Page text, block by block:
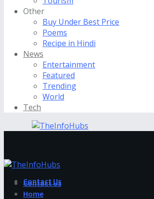
Other
Buy Under Best Price
Poems
Recipe in Hindi
News
Entertainment
Featured
Trending
World
Tech
Contact Us
Contact Us
Home